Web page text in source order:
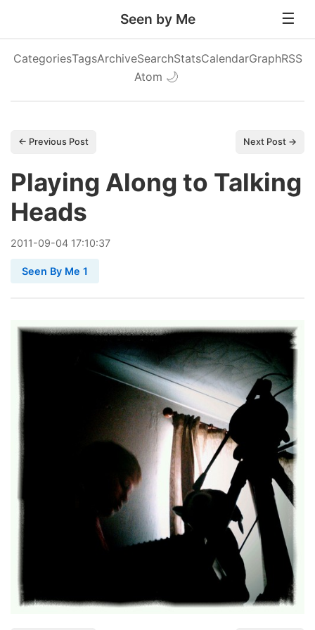
Seen by Me
CategoriesTagsArchiveSearchStatsCalendarGraphRSS
Atom 🌙
← Previous Post Next Post →
Playing Along to Talking
Heads
2011-09-04 17:10:37
Seen By Me 1